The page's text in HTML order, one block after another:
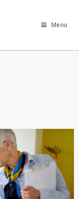
Menu